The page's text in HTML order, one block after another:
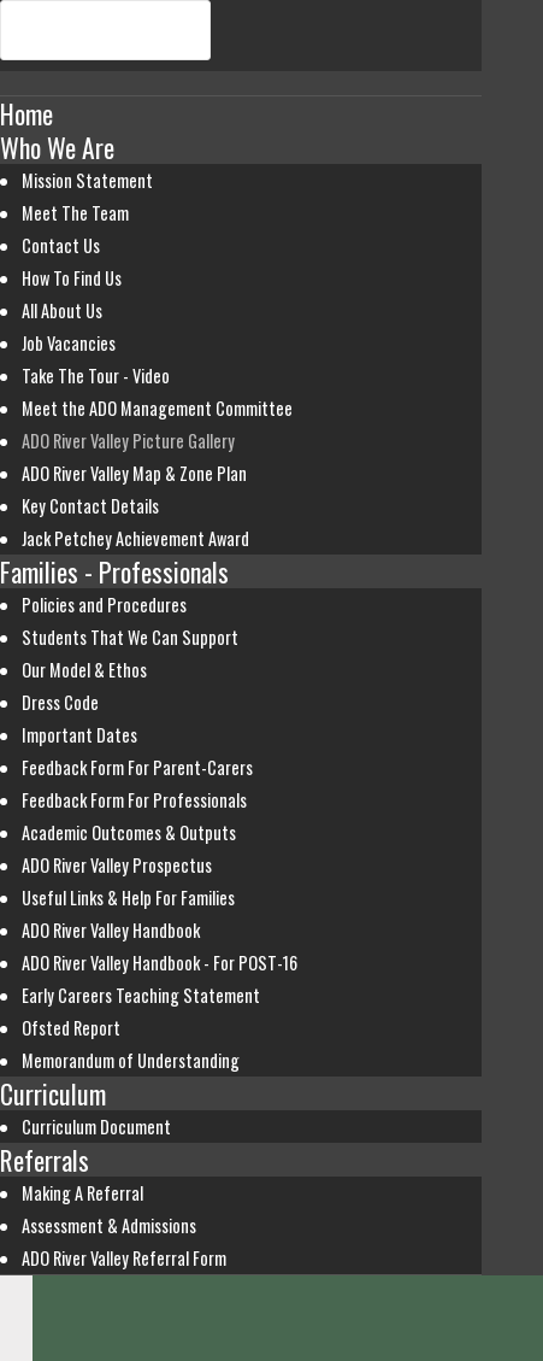
Home
Who We Are
Mission Statement
Meet The Team
Contact Us
How To Find Us
All About Us
Job Vacancies
Take The Tour - Video
Meet the ADO Management Committee
ADO River Valley Picture Gallery
ADO River Valley Map & Zone Plan
Key Contact Details
Jack Petchey Achievement Award
Families - Professionals
Policies and Procedures
Students That We Can Support
Our Model & Ethos
Dress Code
Important Dates
Feedback Form For Parent-Carers
Feedback Form For Professionals
Academic Outcomes & Outputs
ADO River Valley Prospectus
Useful Links & Help For Families
ADO River Valley Handbook
ADO River Valley Handbook - For POST-16
Early Careers Teaching Statement
Ofsted Report
Memorandum of Understanding
Curriculum
Curriculum Document
Referrals
Making A Referral
Assessment & Admissions
ADO River Valley Referral Form